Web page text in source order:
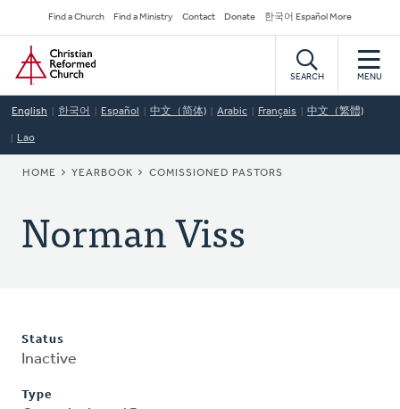
to
main
content
Secondary
Navigation
Find a Church Find a Ministry Contact Donate 한국어 Español More
Home
SEARCH MENU
English 한국어 Español 中文（简体) Arabic Français 中文（繁體)
Lao
BREADCRUMB
HOME YEARBOOK COMISSIONED PASTORS
Norman Viss
Status
Inactive
Type